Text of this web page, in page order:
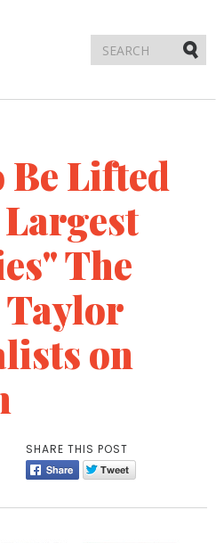
Lifted
The
Taylor
on
SHARE THIS POST